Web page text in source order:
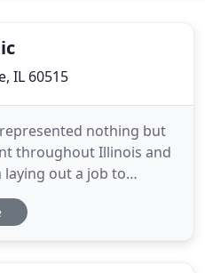
IL 60515
represented nothing but
throughout Illinois and
out a job to
has been there for
contractors throughout